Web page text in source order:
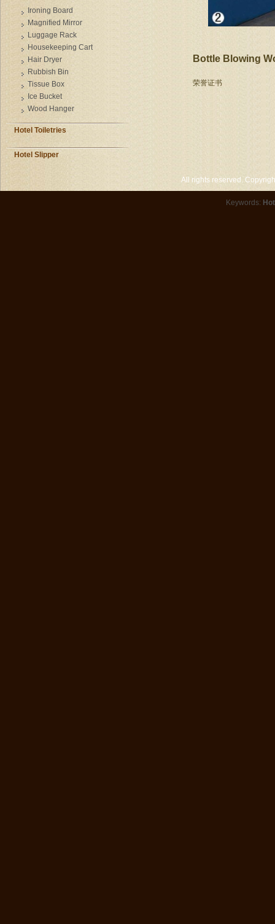
Bottle Blowing
荣誉证书
Ironing Board
Magnified Mirror
Luggage Rack
Housekeeping Cart
Hair Dryer
Rubbish Bin
Tissue Box
Ice Bucket
Wood Hanger
Hotel Toiletries
Hotel Slipper
All rights reserved.
Keywords: